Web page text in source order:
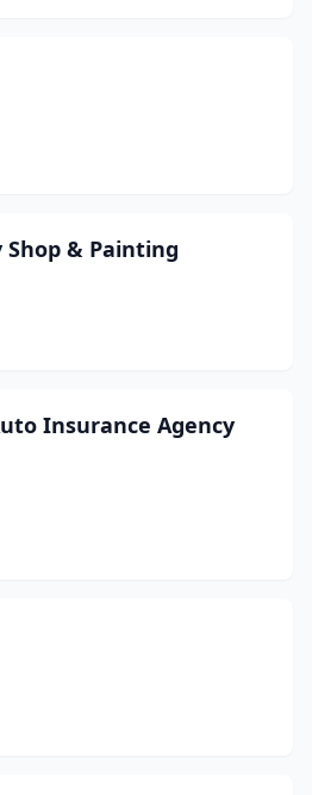
Shop & Painting
Insurance Agency